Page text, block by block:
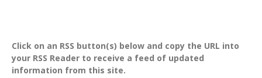
This content is a tabbed content widget
This is our main page content section
Click on an RSS button(s) below and copy the URL into
your RSS Reader to receive a feed of updated
information from this site.